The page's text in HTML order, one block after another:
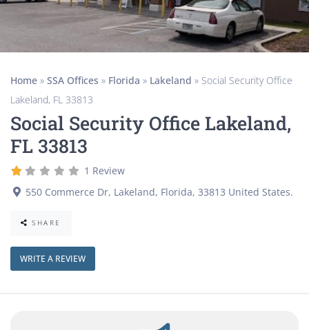
Home » SSA Offices » Florida » Lakeland » Social Security Office
Lakeland, FL 33813
Social Security Office Lakeland,
FL 33813
1 Review
550 Commerce Dr, Lakeland, Florida, 33813 United States.
SHARE
WRITE A REVIEW